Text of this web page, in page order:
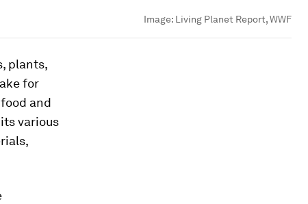
Image: Living Planet Report, WWF
plants,
for
and
various